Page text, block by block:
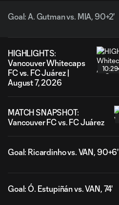
Goal: A. Gutman vs. MIA, 90+2'
HIGHLIGHTS:
Vancouver Whitecaps
FC vs. FC Juárez |
August 7, 2026
10:29
MATCH SNAPSHOT:
Vancouver FC vs. FC Juárez
Goal: Ricardinho vs. VAN, 90+6'
Goal: Ó. Estupiñán vs. VAN, 74'